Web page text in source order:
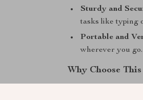
Sturdy and
tasks like typing
Portable and
wherever you go.
Why Choose
Unlike ordinary